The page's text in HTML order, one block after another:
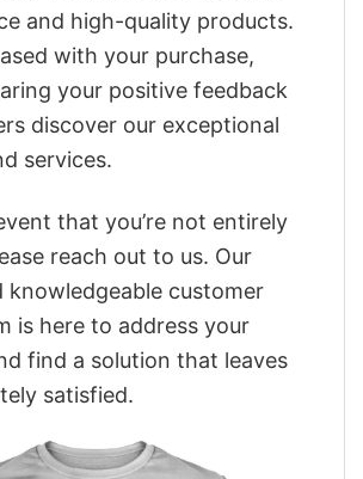
and high-quality products.
with your purchase,
your positive feedback
discover our exceptional
services.
that you’re not entirely
reach out to us. Our
knowledgeable customer
is here to address your
find a solution that leaves
satisfied.